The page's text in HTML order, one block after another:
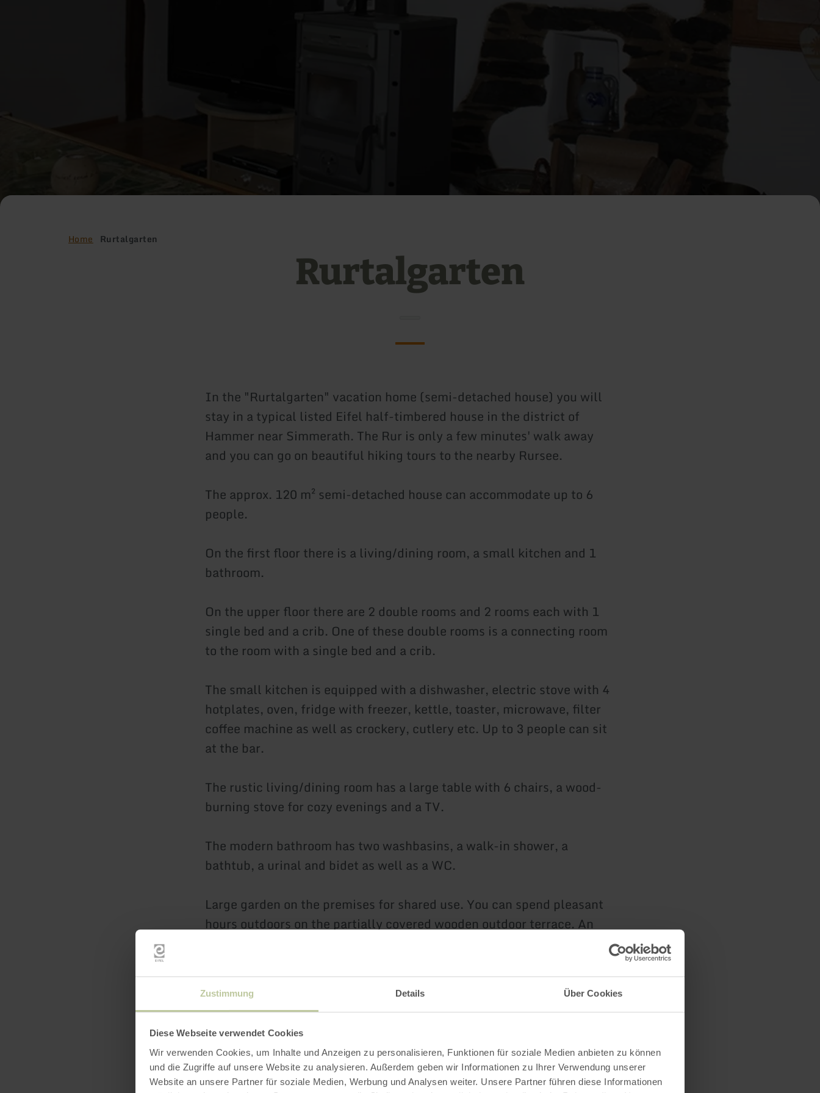
Zustimmung Details Über Cookies
Diese Webseite verwendet Cookies
Wir verwenden Cookies, um Inhalte und Anzeigen zu personalisieren, Funktionen für soziale Medien anbieten zu können
und die Zugriffe auf unsere Website zu analysieren. Außerdem geben wir Informationen zu Ihrer Verwendung unserer
Website an unsere Partner für soziale Medien, Werbung und Analysen weiter. Unsere Partner führen diese Informationen
Home Rurtalgarten
Rurtalgarten
In the "Rurtalgarten" vacation home (semi-detached house) you will
stay in a typical listed Eifel half-timbered house in the district of
Hammer near Simmerath. The Rur is only a few minutes' walk away
and you can go on beautiful hiking tours to the nearby Rursee.
The approx. 120 m² semi-detached house can accommodate up to 6
people.
On the first floor there is a living/dining room, a small kitchen and 1
bathroom.
On the upper floor there are 2 double rooms and 2 rooms each with 1
single bed and a crib. One of these double rooms is a connecting room
to the room with a single bed and a crib.
The small kitchen is equipped with a dishwasher, electric stove with 4
hotplates, oven, fridge with freezer, kettle, toaster, microwave, filter
coffee machine as well as crockery, cutlery etc. Up to 3 people can sit
at the bar.
The rustic living/dining room has a large table with 6 chairs, a wood-
burning stove for cozy evenings and a TV.
The modern bathroom has two washbasins, a walk-in shower, a
bathtub, a urinal and bidet as well as a WC.
Large garden on the premises for shared use. You can spend pleasant
hours outdoors on the partially covered wooden outdoor terrace. An
Two car parking spaces are available free of charge at the rear of the
house.
The church, a monument and a children's playground are located
directly across the street.